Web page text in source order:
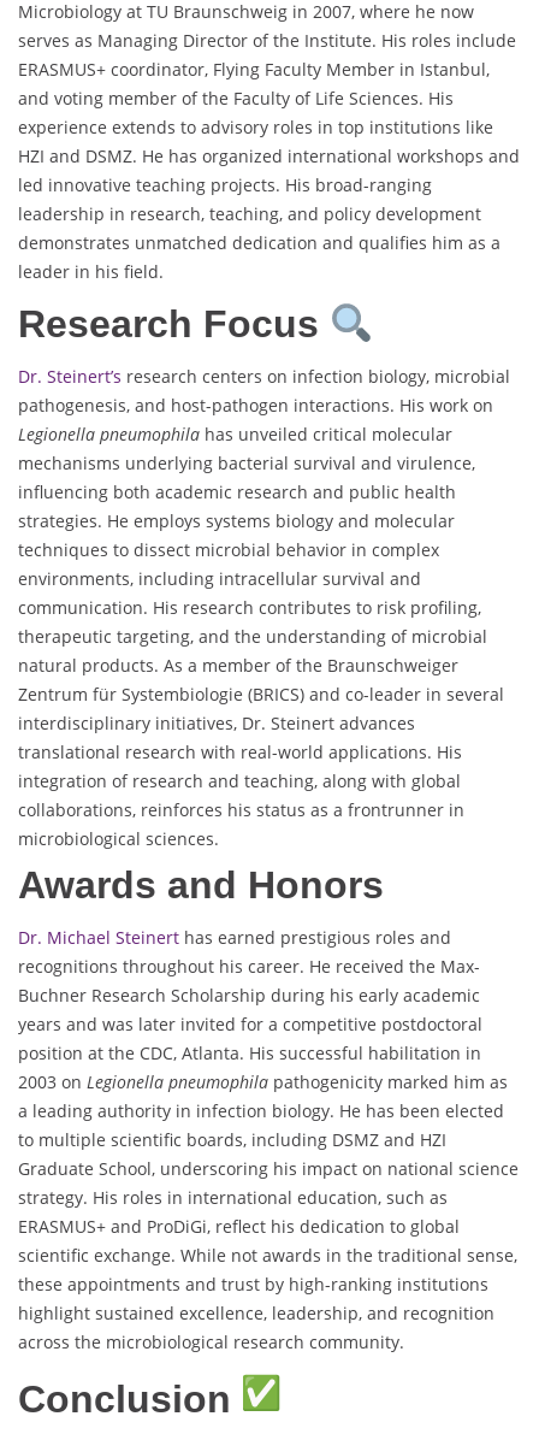
Microbiology at TU Braunschweig in 2007, where he now
serves as Managing Director of the Institute. His roles include
ERASMUS+ coordinator, Flying Faculty Member in Istanbul,
and voting member of the Faculty of Life Sciences. His
experience extends to advisory roles in top institutions like
HZI and DSMZ. He has organized international workshops and
led innovative teaching projects. His broad-ranging
leadership in research, teaching, and policy development
demonstrates unmatched dedication and qualifies him as a
leader in his field.
Research Focus
Dr. Steinert’s research centers on infection biology, microbial
pathogenesis, and host-pathogen interactions. His work on
Legionella pneumophila has unveiled critical molecular
mechanisms underlying bacterial survival and virulence,
influencing both academic research and public health
strategies. He employs systems biology and molecular
techniques to dissect microbial behavior in complex
environments, including intracellular survival and
communication. His research contributes to risk profiling,
therapeutic targeting, and the understanding of microbial
natural products. As a member of the Braunschweiger
Zentrum für Systembiologie (BRICS) and co-leader in several
interdisciplinary initiatives, Dr. Steinert advances
translational research with real-world applications. His
integration of research and teaching, along with global
collaborations, reinforces his status as a frontrunner in
microbiological sciences.
Awards and Honors
Dr. Michael Steinert has earned prestigious roles and
recognitions throughout his career. He received the Max-
Buchner Research Scholarship during his early academic
years and was later invited for a competitive postdoctoral
position at the CDC, Atlanta. His successful habilitation in
2003 on Legionella pneumophila pathogenicity marked him as
a leading authority in infection biology. He has been elected
to multiple scientific boards, including DSMZ and HZI
Graduate School, underscoring his impact on national science
strategy. His roles in international education, such as
ERASMUS+ and ProDiGi, reflect his dedication to global
scientific exchange. While not awards in the traditional sense,
these appointments and trust by high-ranking institutions
highlight sustained excellence, leadership, and recognition
across the microbiological research community.
Conclusion